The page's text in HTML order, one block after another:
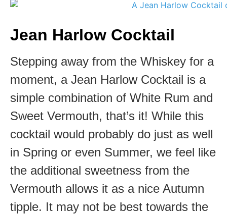
Jean Harlow Cocktail
Stepping away from the Whiskey for a
moment, a Jean Harlow Cocktail is a
simple combination of White Rum and
Sweet Vermouth, that’s it! While this
cocktail would probably do just as well
in Spring or even Summer, we feel like
the additional sweetness from the
Vermouth allows it as a nice Autumn
tipple. It may not be best towards the